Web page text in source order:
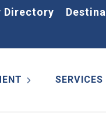
Directory
SERVICES